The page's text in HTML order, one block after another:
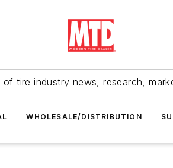
of tire industry news, research,
WHOLESALE/DISTRIBUTION